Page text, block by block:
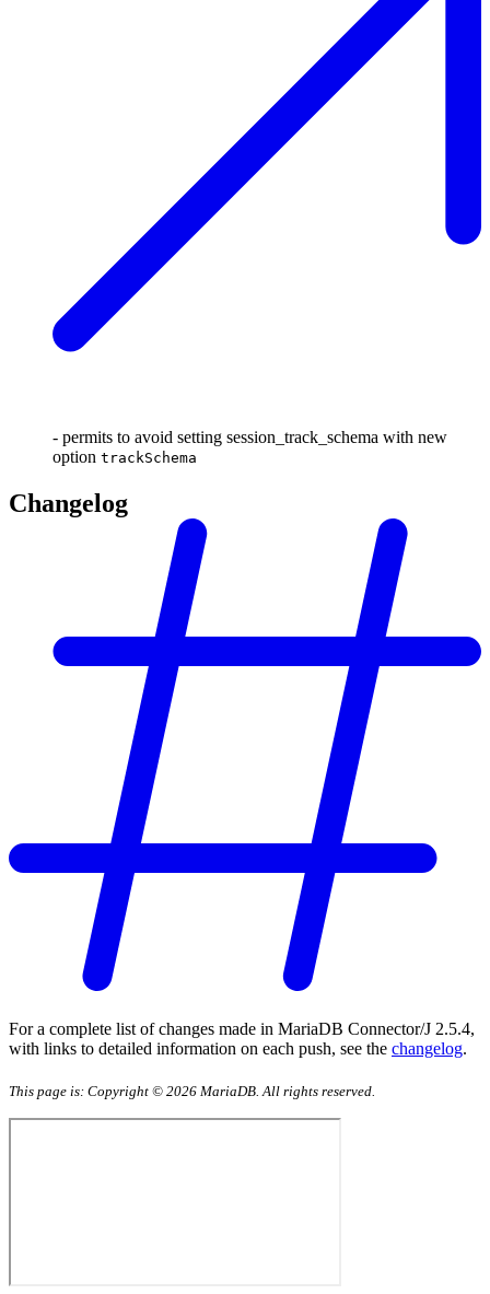
- permits to avoid setting session_track_schema with new
option trackSchema
Changelog
For a complete list of changes made in MariaDB Connector/J 2.5.4,
with links to detailed information on each push, see the changelog.
This page is: Copyright © 2026 MariaDB. All rights reserved.